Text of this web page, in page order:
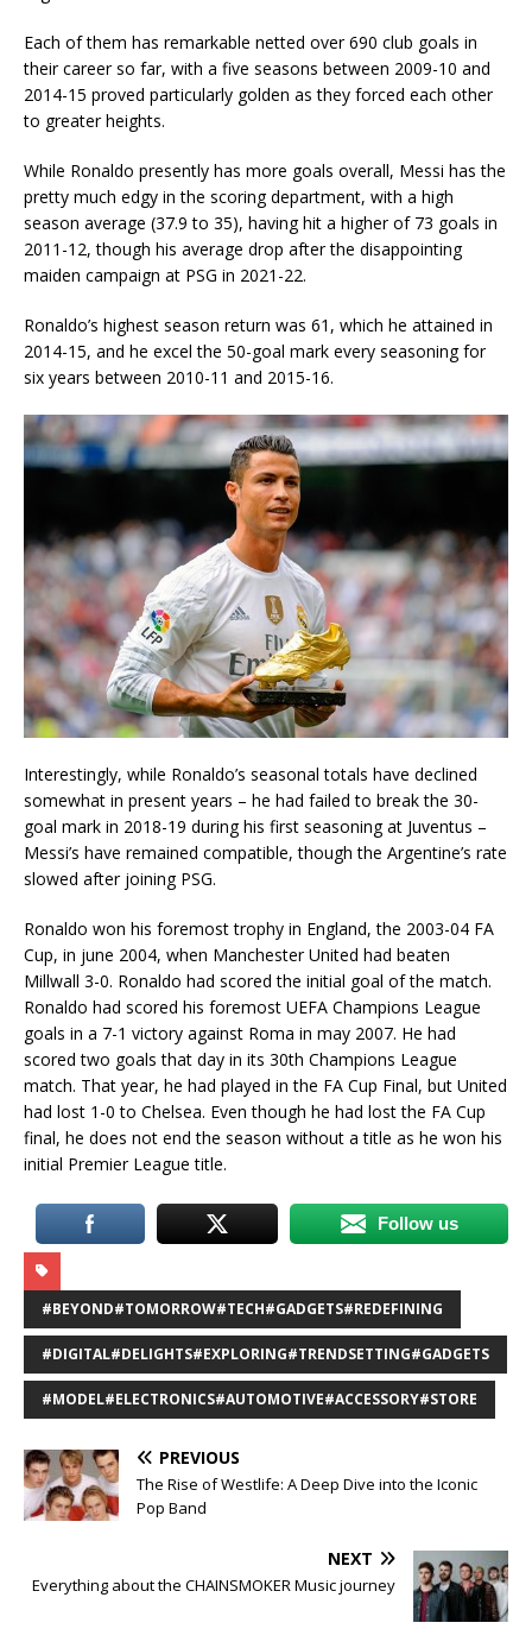
Each of them has remarkable netted over 690 club goals in
their career so far, with a five seasons between 2009-10 and
2014-15 proved particularly golden as they forced each other
to greater heights.
While Ronaldo presently has more goals overall, Messi has the
pretty much edgy in the scoring department, with a high
season average (37.9 to 35), having hit a higher of 73 goals in
2011-12, though his average drop after the disappointing
maiden campaign at PSG in 2021-22.
Ronaldo’s highest season return was 61, which he attained in
2014-15, and he excel the 50-goal mark every seasoning for
six years between 2010-11 and 2015-16.
Interestingly, while Ronaldo’s seasonal totals have declined
somewhat in present years – he had failed to break the 30-
goal mark in 2018-19 during his first seasoning at Juventus –
Messi’s have remained compatible, though the Argentine’s rate
slowed after joining PSG.
Ronaldo won his foremost trophy in England, the 2003-04 FA
Cup, in june 2004, when Manchester United had beaten
Millwall 3-0. Ronaldo had scored the initial goal of the match.
Ronaldo had scored his foremost UEFA Champions League
goals in a 7-1 victory against Roma in may 2007. He had
scored two goals that day in its 30th Champions League
match. That year, he had played in the FA Cup Final, but United
had lost 1-0 to Chelsea. Even though he had lost the FA Cup
final, he does not end the season without a title as he won his
initial Premier League title.
Follow us
#BEYOND#TOMORROW#TECH#GADGETS#REDEFINING
#DIGITAL#DELIGHTS#EXPLORING#TRENDSETTING#GADGETS
#MODEL#ELECTRONICS#AUTOMOTIVE#ACCESSORY#STORE
PREVIOUS
The Rise of Westlife: A Deep Dive into the Iconic
Pop Band
NEXT
Everything about the CHAINSMOKER Music journey